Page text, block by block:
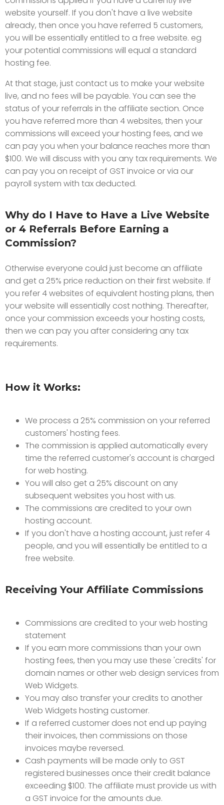
website yourself. If you don't have a live website
already, then once you have referred 5 customers,
you will be essentially entitled to a free website. eg
your potential commissions will equal a standard
hosting fee.
At that stage, just contact us to make your website
live, and no fees will be payable. You can see the
status of your referrals in the affiliate section. Once
you have referred more than 4 websites, then your
commissions will exceed your hosting fees, and we
can pay you when your balance reaches more than
$100. We will discuss with you any tax requirements. We
can pay you on receipt of GST invoice or via our
payroll system with tax deducted.
Why do I Have to Have a Live Website
or 4 Referrals Before Earning a
Commission?
Otherwise everyone could just become an affiliate
and get a 25% price reduction on their first website. If
you refer 4 websites of equivalent hosting plans, then
your website will essentially cost nothing. Thereafter,
once your commission exceeds your hosting costs,
then we can pay you after considering any tax
requirements.
How it Works:
We process a 25% commission on your referred
customers' hosting fees.
The commission is applied automatically every
time the referred customer's account is charged
for web hosting.
You will also get a 25% discount on any
subsequent websites you host with us.
The commissions are credited to your own
hosting account.
If you don't have a hosting account, just refer 4
people, and you will essentially be entitled to a
free website.
Receiving Your Affiliate Commissions
Commissions are credited to your web hosting
statement
If you earn more commissions than your own
hosting fees, then you may use these 'credits' for
domain names or other web design services from
Web Widgets.
You may also transfer your credits to another
Web Widgets hosting customer.
If a referred customer does not end up paying
their invoices, then commissions on those
invoices maybe reversed.
Cash payments will be made only to GST
registered businesses once their credit balance
exceeding $100. The affiliate must provide us with
a GST invoice for the amounts due.